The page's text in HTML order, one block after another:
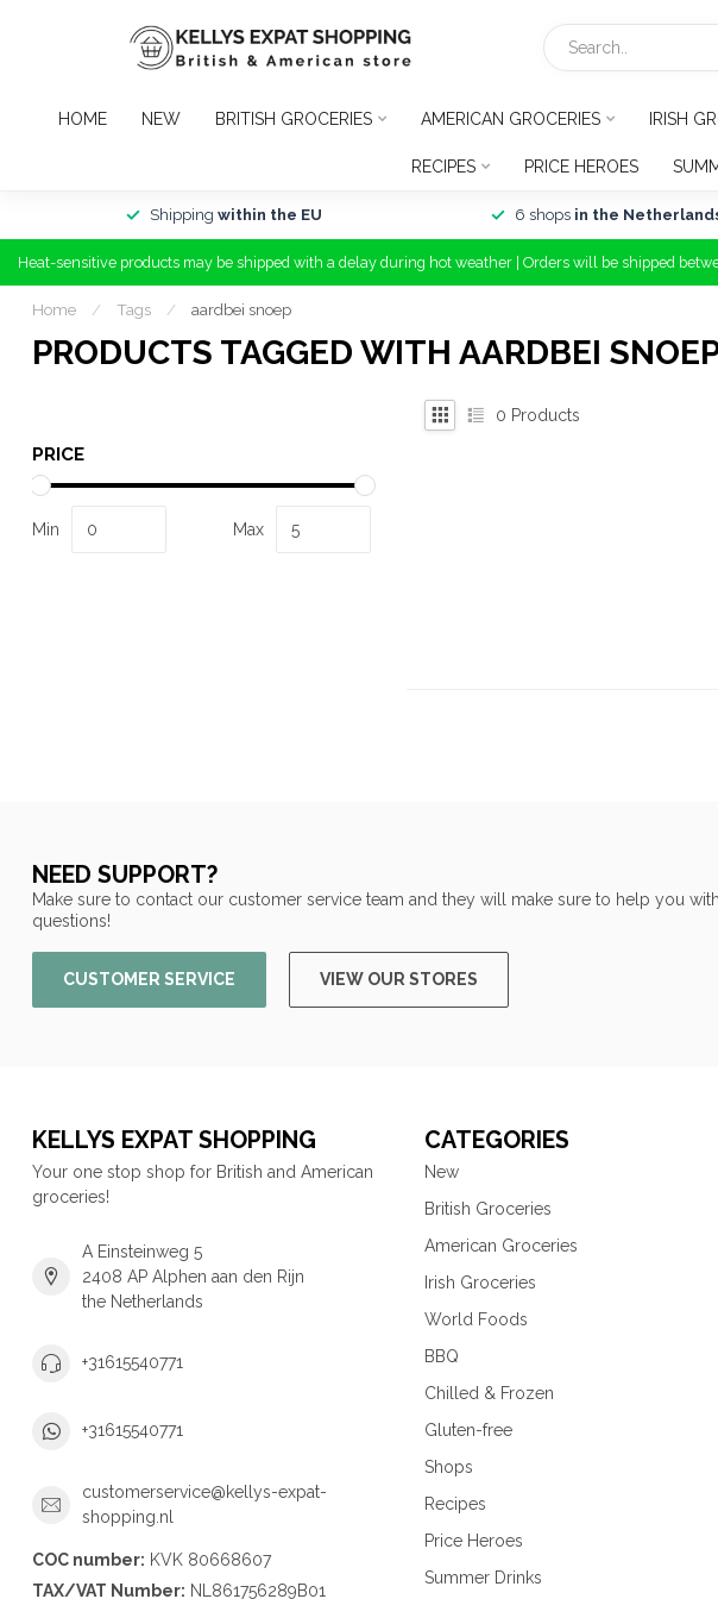
HOME NEW BRITISH GROCERIES AMERICAN GROCERIES IRISH
RECIPES PRICE HEROES
Shipping within the EU 6 shops in the
Heat-sensitive products may be shipped with a delay during hot weather | Orders will be shipped
Home / Tags / aardbei snoep
PRODUCTS TAGGED WITH AARDBEI
PRICE
Min Max
0 Products
NEED SUPPORT?
Make sure to contact our customer service team and they will make sure to help you
questions!
CUSTOMER SERVICE VIEW OUR STORES
KELLYS EXPAT SHOPPING
Your one stop shop for British and American
groceries!
A Einsteinweg 5
2408 AP Alphen aan den Rijn
the Netherlands
+31615540771
+31615540771
customerservice@kellys-expat-
shopping.nl
COC number: KVK 80668607
TAX/VAT Number: NL861756289B01
CATEGORIES
New
British Groceries
American Groceries
Irish Groceries
World Foods
BBQ
Chilled & Frozen
Gluten-free
Shops
Recipes
Price Heroes
Summer Drinks